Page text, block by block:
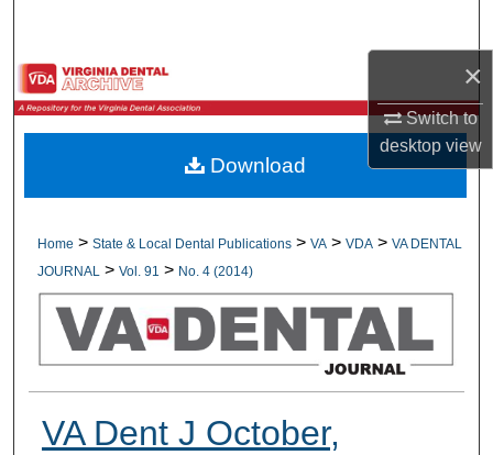
×
Switch to
desktopview
Browse All Collections
My Account
Digital Commons Network™
Home > State & Local Dental Publications > VA > VDA > VA DENTAL
JOURNAL
> Vol. 91 > No. 4 (2014)
VA Dent J October,
Download